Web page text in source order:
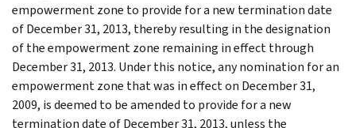
empowerment zone to provide for a new termination date
of December 31, 2013, thereby resulting in the designation
of the empowerment zone remaining in effect through
December 31, 2013. Under this notice, any nomination for an
empowerment zone that was in effect on December 31,
2009, is deemed to be amended to provide for a new
termination date of December 31, 2013, unless the